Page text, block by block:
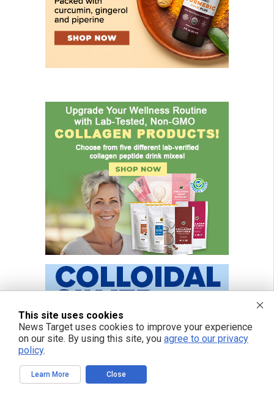
This site uses cookies
News Target uses cookies to improve your experience
on our site. By using this site, you agree to our privacy
policy.
Learn More Close